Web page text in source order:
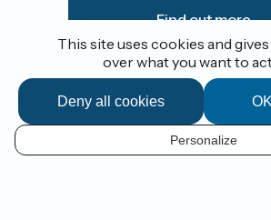
EN
Find out more
Funded as part of Destination France
Espace Presse
This site uses cookies and
over what you want to
Deny all cookies
Personalize